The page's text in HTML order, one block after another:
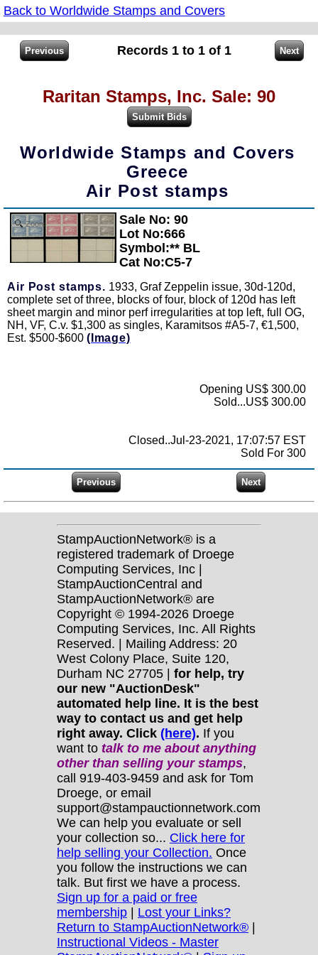
Back to Worldwide Stamps and Covers
Records 1 to 1 of 1
Raritan Stamps, Inc. Sale: 90
Worldwide Stamps and Covers
Greece
Air Post stamps
Zoom
Sale No: 90
Lot No:666
Symbol:** BL
Cat No:C5-7
Air Post stamps. 1933, Graf Zeppelin issue, 30d-120d,
complete set of three, blocks of four, block of 120d has left
sheet margin and minor perf irregularities at top left, full OG,
NH, VF, C.v. $1,300 as singles, Karamitsos #A5-7, €1,500,
Est. $500-$600 (Image)
Opening US$ 300.00
Sold...US$ 300.00
Closed..Jul-23-2021, 17:07:57 EST
Sold For 300
StampAuctionNetwork® is a
registered trademark of Droege
Computing Services, Inc |
StampAuctionCentral and
StampAuctionNetwork® are
Copyright © 1994-2026 Droege
Computing Services, Inc. All Rights
Reserved. | Mailing Address: 20
West Colony Place, Suite 120,
Durham NC 27705 | for help, try
our new "AuctionDesk"
automated help line. It is the best
way to contact us and get help
right away. Click (here). If you
want to talk to me about anything
otherthan selling your stamps,
call 919-403-9459 and ask for Tom
Droege, or email
support@stampauctionnetwork.com
We can help you evaluate or sell
your collection so... Click here for
help selling your Collection. Once
you follow the instructions we can
talk. But first we have a process.
Sign up for a paid or free
membership | Lost your Links?
Return to StampAuctionNetwork® |
Instructional Videos - Master